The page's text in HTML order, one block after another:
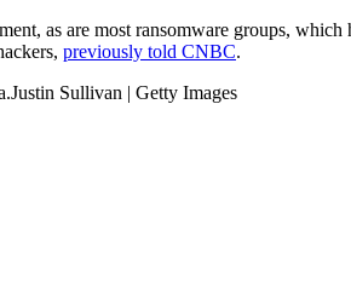
as are most ransomware groups,
previously told CNBC.
Sullivan | Getty Images